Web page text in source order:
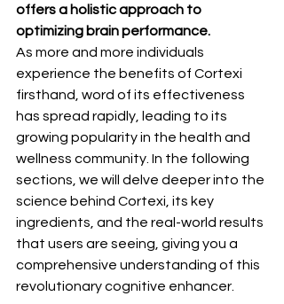
offers a holistic approach to
optimizing brain performance.
As more and more individuals
experience the benefits of Cortexi
firsthand, word of its effectiveness
has spread rapidly, leading to its
growing popularity in the health and
wellness community. In the following
sections, we will delve deeper into the
science behind Cortexi, its key
ingredients, and the real-world results
that users are seeing, giving you a
comprehensive understanding of this
revolutionary cognitive enhancer.